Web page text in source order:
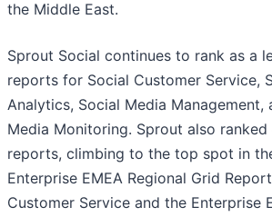
the Middle East.
Sprout Social continues to rank as a
reports for Social Customer Service,
Analytics, Social Media Management,
Media Monitoring. Sprout also ranked
reports, climbing to the top spot in
Enterprise EMEA Regional Grid
Customer Service and the Enterprise